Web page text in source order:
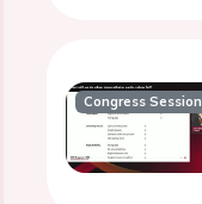
Congress Session